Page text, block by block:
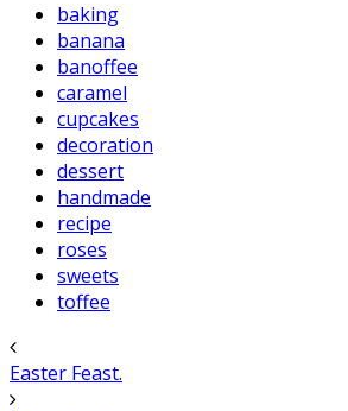
baking
banana
banoffee
caramel
cupcakes
decoration
dessert
handmade
recipe
roses
sweets
toffee
Easter Feast.